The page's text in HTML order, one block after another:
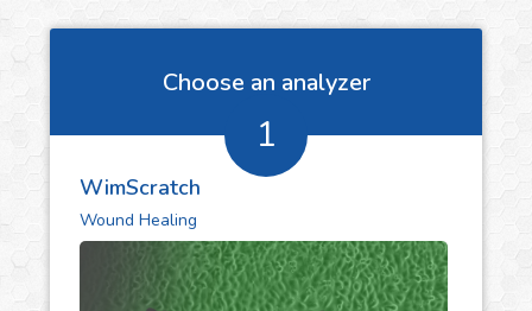
Choose an analyzer
1
WimScratch
Wound Healing